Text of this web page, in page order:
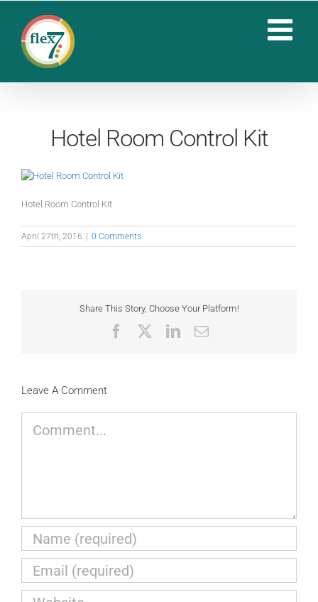
content
Hotel Room Control Kit
Hotel Room Control Kit
April 27th, 2016 0 Comments
Share This Story, Choose Your Platform!
FacebookLinkedIn
Email
Leave A Comment